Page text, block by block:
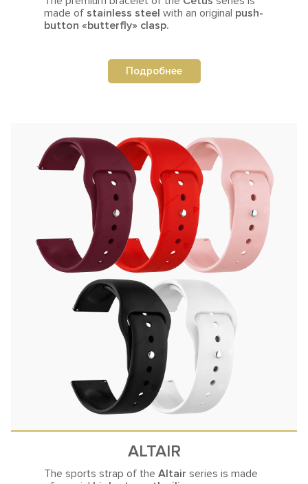
made of stainless steel with an original push-
button «butterfly» clasp.
Подробнее
ALTAIR
The sports strap of the Altair series is made